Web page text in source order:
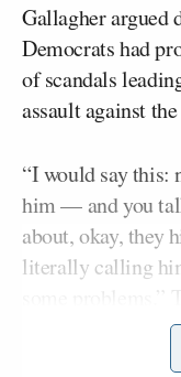
Gallagher argued
Democrats had
of scandals
assault against
“I would say this:
him — and you
about, okay, they
literally calling
values” until the